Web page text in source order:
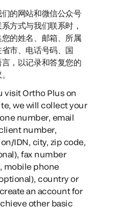
的网站和微信公众号
系方式与我们联系时，
的姓名、邮箱、所属
市、电话号码、国
，以记录和答复您的
visit Ortho Plus on
, we will collect your
number, email
number,
IDN, city, zip code,
fax number
mobile phone
country or
an account for
other basic